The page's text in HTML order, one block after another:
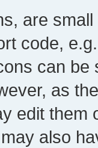
are
code,
can
as
edit them
also